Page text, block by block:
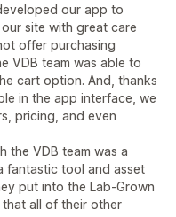
our app to
site with great care
offer purchasing
VDB team was able to
cart option. And, thanks
in the app interface, we
pricing, and even
the VDB team was a
fantastic tool and asset
put into the Lab-Grown
that all of their other